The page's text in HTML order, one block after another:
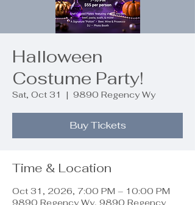
Halloween
Costume Party!
Sat, Oct 31
  |
9890 Regency Wy
Buy Tickets
Time & Location
Oct 31, 2026, 7:00 PM – 10:00 PM
9890 Regency Wy, 9890 Regency